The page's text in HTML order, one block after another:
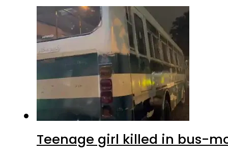
Teenage girl killed in bus-